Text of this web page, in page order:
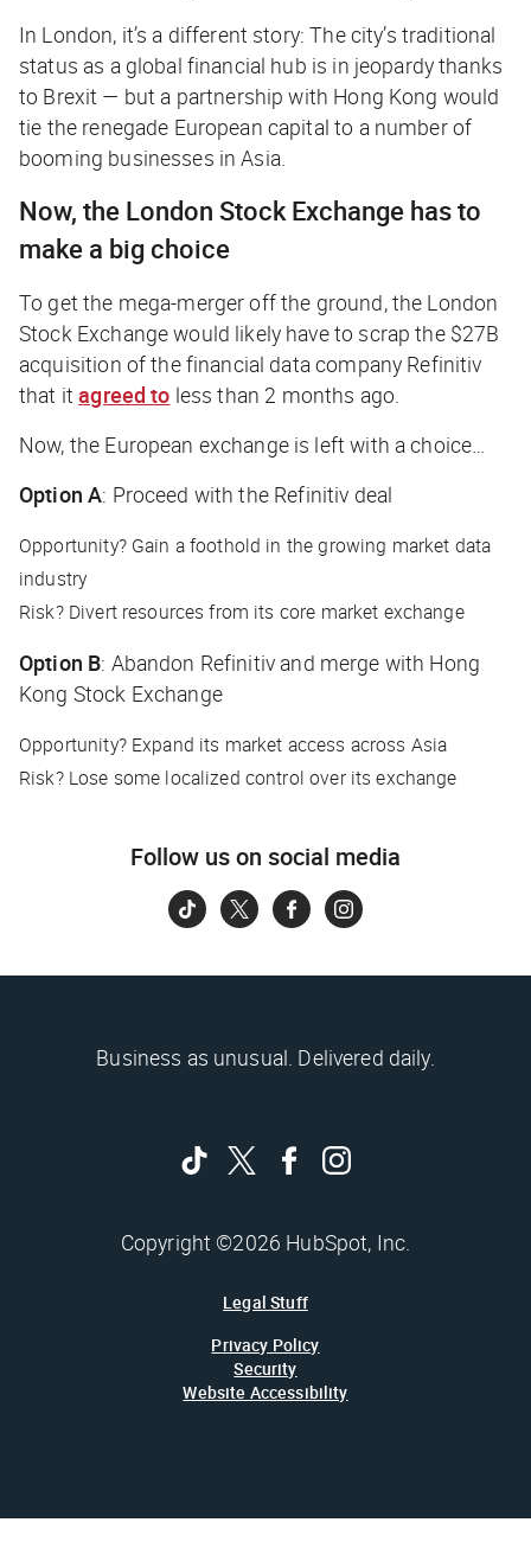
In London, it’s a different story: The city’s traditional
status as a global financial hub is in jeopardy thanks
to Brexit — but a partnership with Hong Kong would
tie the renegade European capital to a number of
booming businesses in Asia.
Now, the London Stock Exchange has to
make a big choice
To get the mega-merger off the ground, the London
Stock Exchange would likely have to scrap the $27B
acquisition of the financial data company Refinitiv
that itagreed to less than 2 months ago.
Now, the European exchange is left with a choice…
Option A: Proceed with the Refinitiv deal
Opportunity? Gain a foothold in the growing market data
industry
Risk? Divert resources from its core market exchange
Option B: Abandon Refinitiv and merge with Hong
Kong Stock Exchange
Opportunity? Expand its market access across Asia
Risk? Lose some localized control over its exchange
Follow us on social media
Business as unusual. Delivered daily.
Copyright ©2026 HubSpot, Inc.
Legal Stuff
Privacy Policy
Security
Website Accessibility